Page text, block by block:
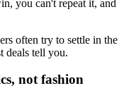
you can't repeat it, and
often try to settle in the
deals tell you.
not fashion